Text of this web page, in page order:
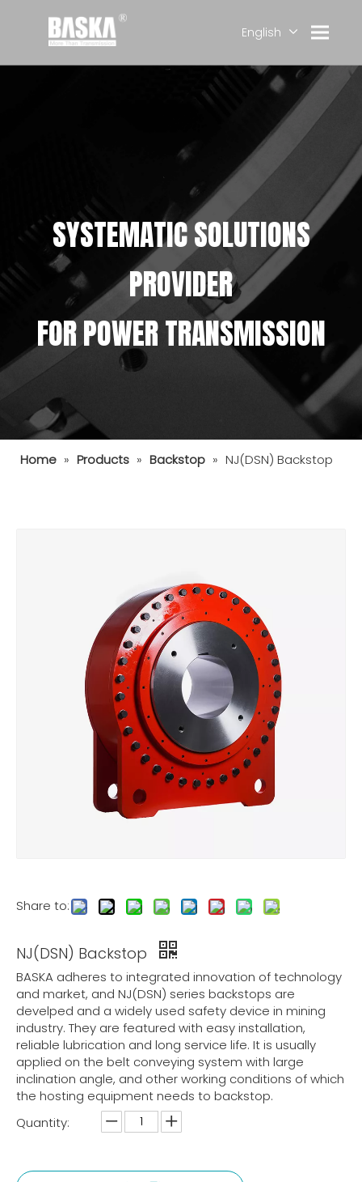
English
العربية
Pусский
Deutsch
SYSTEMATIC SOLUTIONS
PROVIDER
FOR POWER TRANSMISSION
Home » Products » Backstop » NJ(DSN) Backstop
Share to:
NJ(DSN) Backstop
BASKA adheres to integrated innovation of technology
and market, and NJ(DSN) series backstops are
develped and a widely used safety device in mining
industry. They are featured with easy installation,
reliable lubrication and long service life. It is usually
applied on the belt conveying system with large
inclination angle, and other working conditions of which
the hosting equipment needs to backstop.
Quantity: